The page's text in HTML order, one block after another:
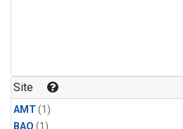
Site
AMT(1)
BAO (1)